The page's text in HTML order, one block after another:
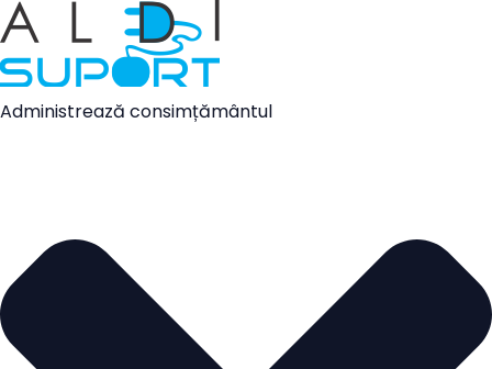
Administrează consimțământul